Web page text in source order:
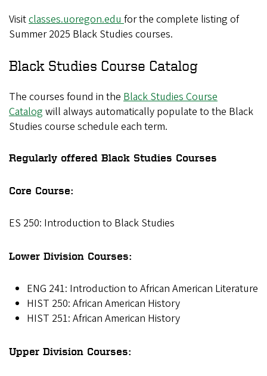
Visitclasses.uoregon.edu for the complete listing of
Summer 2025 Black Studies courses.
Black Studies Course Catalog
The courses found in the Black Studies Course
Catalog will always automatically populate to the Black
Studies course schedule each term.
Regularly offered Black Studies Courses
Core Course:
ES 250: Introduction to Black Studies
Lower Division Courses:
ENG 241: Introduction to African American Literature
HIST 250: African American History
HIST 251: African American History
Upper Division Courses: